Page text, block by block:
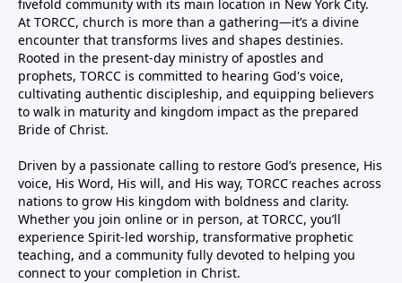
fivefold community with its main location in New York City.
At TORCC, church is more than a gathering—it’s a divine
encounter that transforms lives and shapes destinies.
Rooted in the present-day ministry of apostles and
prophets, TORCC is committed to hearing God's voice,
cultivating authentic discipleship, and equipping believers
to walk in maturity and kingdom impact as the prepared
Bride of Christ.
Driven by a passionate calling to restore God’s presence, His
voice, His Word, His will, and His way, TORCC reaches across
nations to grow His kingdom with boldness and clarity.
Whether you join online or in person, at TORCC, you’ll
experience Spirit-led worship, transformative prophetic
teaching, and a community fully devoted to helping you
connect to your completion in Christ.